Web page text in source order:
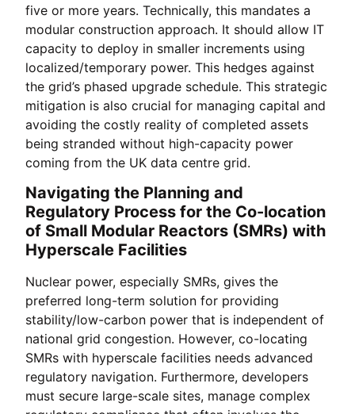
five or more years. Technically, this mandates a
modular construction approach. It should allow IT
capacity to deploy in smaller increments using
localized/temporary power. This hedges against
the grid’s phased upgrade schedule. This strategic
mitigation is also crucial for managing capital and
avoiding the costly reality of completed assets
being stranded without high-capacity power
coming from the UK data centre grid.
Navigating the Planning and
Regulatory Process for the Co-location
of Small Modular Reactors (SMRs) with
Hyperscale Facilities
Nuclear power, especially SMRs, gives the
preferred long-term solution for providing
stability/low-carbon power that is independent of
national grid congestion. However, co-locating
SMRs with hyperscale facilities needs advanced
regulatory navigation. Furthermore, developers
must secure large-scale sites, manage complex